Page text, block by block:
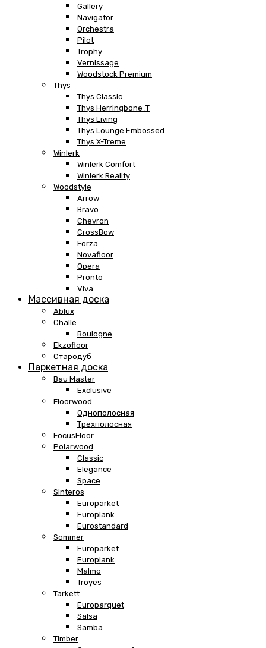
Gallery
Navigator
Orchestra
Pilot
Trophy
Vernissage
Woodstock Premium
Thys
Thys Classic
Thys Herringbone .T
Thys Living
Thys Lounge Embossed
Thys X-Treme
Winlerk
Winlerk Comfort
Winlerk Reality
Woodstyle
Arrow
Bravo
Chevron
CrossBow
Forza
Novafloor
Opera
Pronto
Viva
Массивная доска
Ablux
Challe
Boulogne
Ekzofloor
Стародуб
Паркетная доска
Bau Master
Exclusive
Floorwood
Однополосная
Трехполосная
FocusFloor
Polarwood
Classic
Elegance
Space
Sinteros
Europarket
Europlank
Eurostandard
Sommer
Europarket
Europlank
Malmo
Troyes
Tarkett
Europarquet
Salsa
Samba
Timber